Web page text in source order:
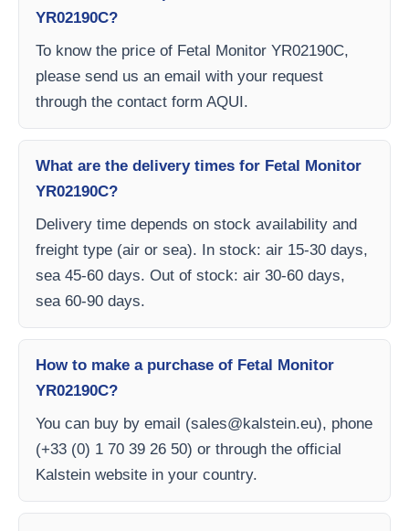
YR02190C?
To know the price of Fetal Monitor YR02190C,
please send us an email with your request
through the contact form AQUI.
What are the delivery times for Fetal Monitor
YR02190C?
Delivery time depends on stock availability and
freight type (air or sea). In stock: air 15-30 days,
sea 45-60 days. Out of stock: air 30-60 days,
sea 60-90 days.
How to make a purchase of Fetal Monitor
YR02190C?
You can buy by email (sales@kalstein.eu), phone
(+33 (0) 1 70 39 26 50) or through the official
Kalstein website in your country.